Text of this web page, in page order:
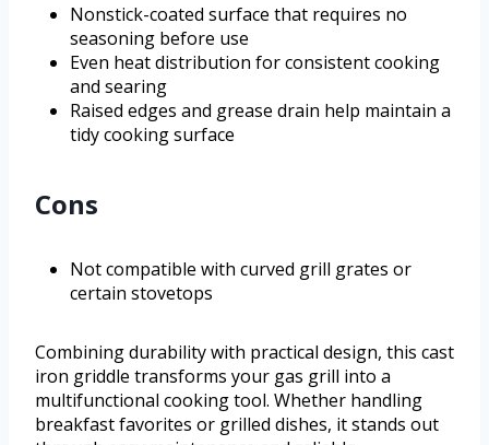
Nonstick-coated surface that requires no
seasoning before use
Even heat distribution for consistent cooking
and searing
Raised edges and grease drain help maintain a
tidy cooking surface
Cons
Not compatible with curved grill grates or
certain stovetops
Combining durability with practical design, this cast
iron griddle transforms your gas grill into a
multifunctional cooking tool. Whether handling
breakfast favorites or grilled dishes, it stands out